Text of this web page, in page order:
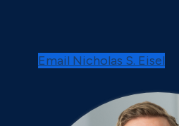
Email Nicholas S. Eisel